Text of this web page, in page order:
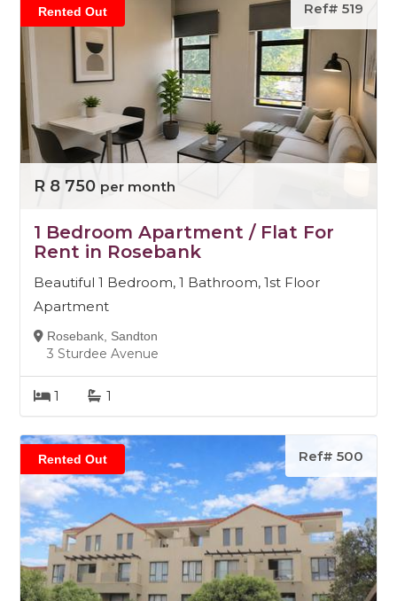
Rented Out Ref# 519
R 8 750 per month
1 Bedroom Apartment / Flat For
Rent in Rosebank
Beautiful 1 Bedroom, 1 Bathroom, 1st Floor
Apartment
Rosebank, Sandton
3 Sturdee Avenue
1 1
Rented Out Ref# 500